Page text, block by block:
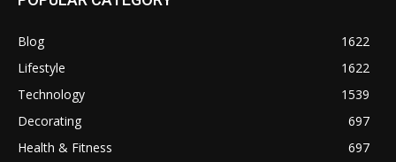
Blog
1622
Lifestyle
1622
Technology
1539
Decorating
697
Health & Fitness
697